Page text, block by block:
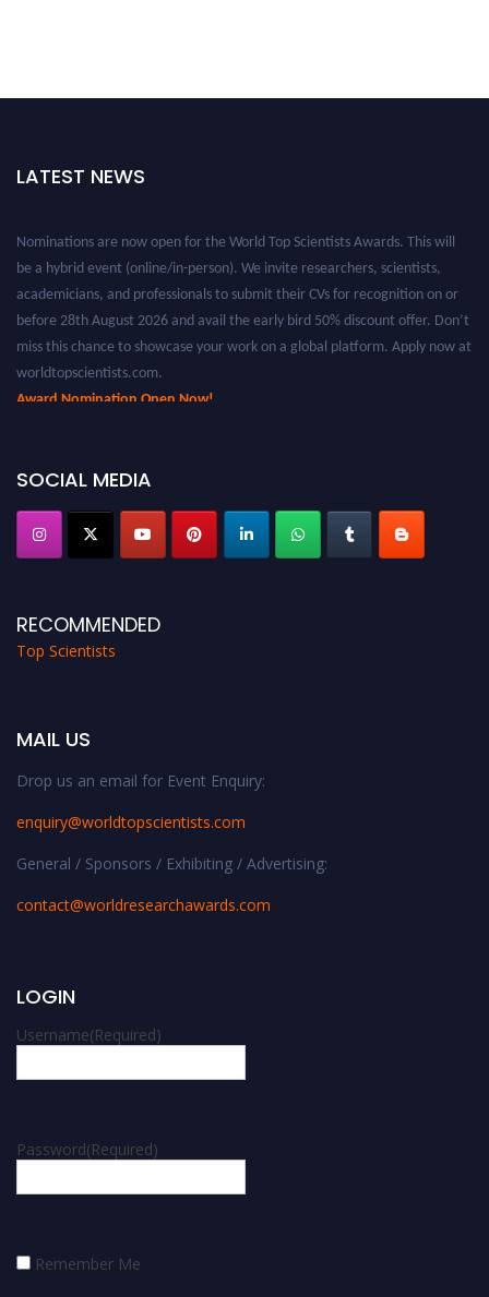
LATEST NEWS
Nominations are now open for the World Top Scientists Awards. This will
be a hybrid event (online/in-person). We invite researchers, scientists,
academicians, and professionals to submit their CVs for recognition on or
before 28th August 2026 and avail the early bird 50% discount offer. Don’t
miss this chance to showcase your work on a global platform. Apply now at
worldtopscientists.com.
Award Nomination Open Now!
SOCIAL MEDIA
RECOMMENDED
Top Scientists
MAIL US
Drop us an email for Event Enquiry:
enquiry@worldtopscientists.com
General / Sponsors / Exhibiting / Advertising:
contact@worldresearchawards.com
LOGIN
Username(Required)
Password(Required)
Remember Me